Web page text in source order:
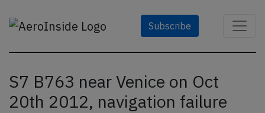
Subscribe
S7 B763 near Venice on Oct
20th 2012, navigation failure